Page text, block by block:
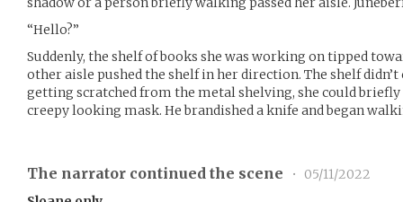
“Hello?”
Suddenly, the shelf of books she was working on tipped
other aisle pushed the shelf in her direction. The shelf
getting scratched from the metal shelving, she could briefly
creepy looking mask. He brandished a knife and began
The narrator continued the scene •
05/11/2022